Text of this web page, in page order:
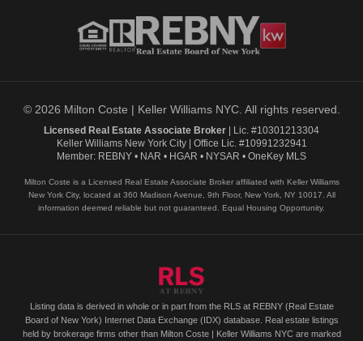
© 2026 Milton Coste | Keller Williams NYC. All rights reserved.
Licensed Real Estate Associate Broker | Lic. #10301213304
Keller Williams New York City | Office Lic. #10991232941
Member: REBNY • NAR • HGAR • NYSAR • OneKey MLS
Milton Coste is a Licensed Real Estate Associate Broker affiliated with Keller Williams
New York City, located at 360 Madison Avenue, 9th Floor, New York, NY 10017. All
information deemed reliable but not guaranteed. Equal Housing Opportunity.
Listing data is derived in whole or in part from the RLS at REBNY (Real Estate
Board of New York) Internet Data Exchange (IDX) database. Real estate listings
held by brokerage firms other than Milton Coste | Keller Williams NYC are marked